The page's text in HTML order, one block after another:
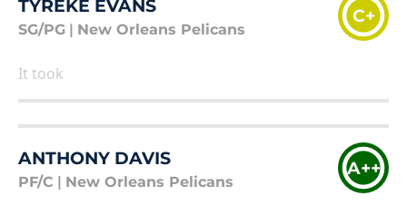
TYREKE EVANS
SG/PG New Orleans Pelicans
C+
It took
ANTHONY DAVIS
PF/C New Orleans Pelicans
A++